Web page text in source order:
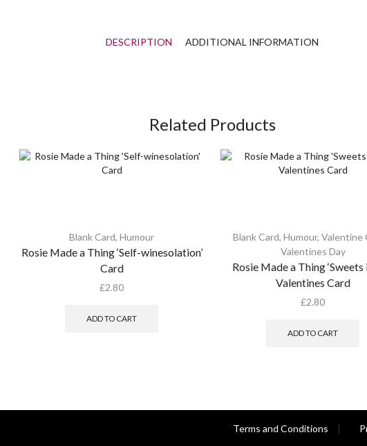
DESCRIPTION ADDITIONAL INFORMATION
Related Products
Blank Card, Humour
Rosie Made a Thing ‘Self-winesolation’
Card
£2.80
ADD TO CART
Blank Card, Humour, Valentine
Valentines Day
Rosie Made a Thing ‘Sweets
Valentines Card
£2.80
ADD TO CART
Terms and Conditions